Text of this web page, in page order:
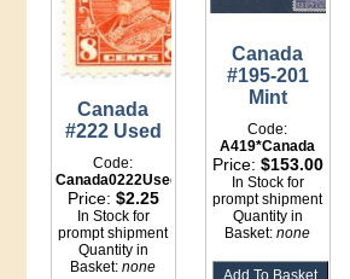
Canada
#222 Used
Code:
Canada0222Used
Price: $2.25
In Stock for
prompt shipment
Quantity in
Basket:none
Canada
#195-201
Mint
Code:
A419*Canada
Price: $153.00
In Stock for
prompt shipment
Quantity in
Basket:none